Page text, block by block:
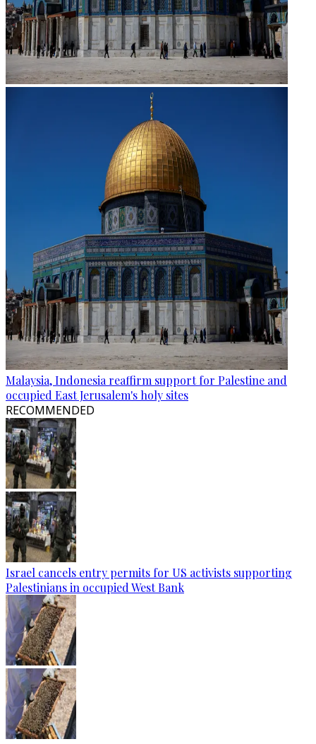
Malaysia, Indonesia reaffirm support for Palestine and
occupied East Jerusalem's holy sites
RECOMMENDED
Israel cancels entry permits for US activists supporting
Palestinians in occupied West Bank